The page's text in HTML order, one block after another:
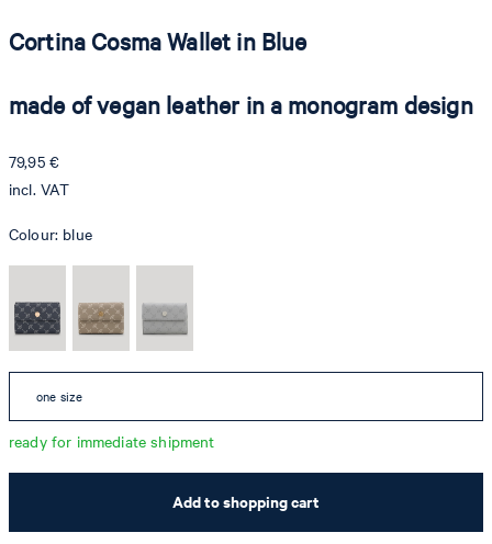
Cortina Cosma Wallet in Blue
made of vegan leather in a monogram design
79,95 €
incl. VAT
Colour: blue
one size
ready for immediate shipment
Add to shopping cart